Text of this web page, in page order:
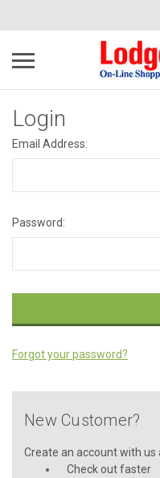
Login
Email Address:
Password:
Forgot your password?
New Customer?
Create an account with us
Check out faster